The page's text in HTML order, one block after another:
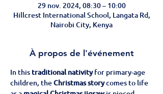
29 nov. 2024, 08:30 – 10:00
Hillcrest International School, Langata Rd,
Nairobi City, Kenya
À propos de l'événement
In this traditional nativity for primary-age
children, the Christmas story comes to life